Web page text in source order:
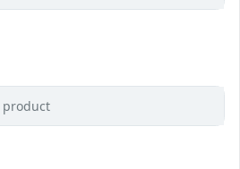
product